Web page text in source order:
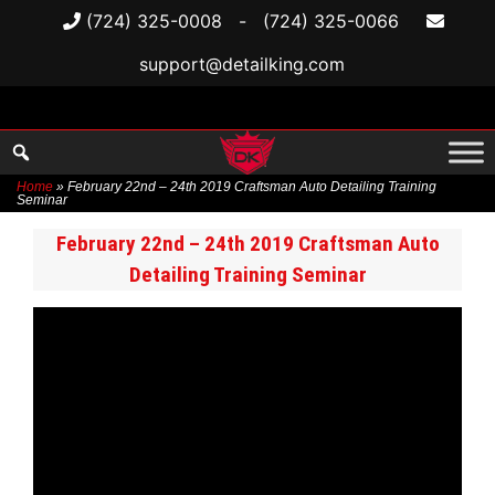
(724) 325-0008 -
(724) 325-0066
support@detailking.com
Home » February 22nd – 24th 2019 Craftsman Auto Detailing Training
Seminar
February 22nd – 24th 2019 Craftsman Auto
Detailing Training Seminar